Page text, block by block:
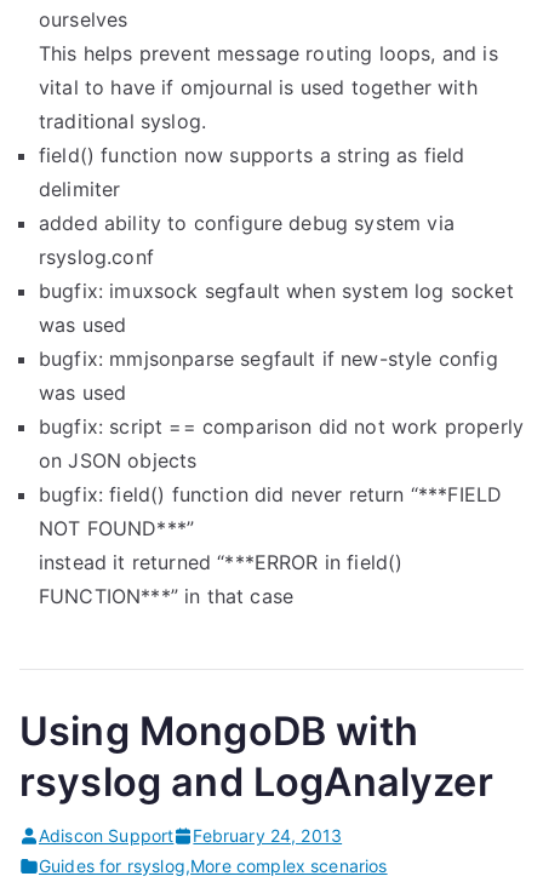
ourselves
This helps prevent message routing loops, and is
vital to have if omjournal is used together with
traditional syslog.
field() function now supports a string as field
delimiter
added ability to configure debug system via
rsyslog.conf
bugfix: imuxsock segfault when system log socket
was used
bugfix: mmjsonparse segfault if new-style config
was used
bugfix: script == comparison did not work properly
on JSON objects
bugfix: field() function did never return “***FIELD
NOT FOUND***”
instead it returned “***ERROR in field()
FUNCTION***” in that case
Using MongoDB with
rsyslog and LogAnalyzer
Adiscon Support
February 24, 2013
Guides for rsyslog,More complex scenarios